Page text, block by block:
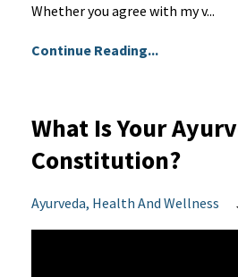
Whether you agree with my v...
Continue Reading...
What Is Your
Constitution?
Ayurveda Health And Wellness